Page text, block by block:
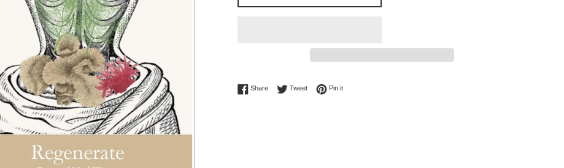
ShareShare on Facebook
TweetTweet on Twitter
Pin itPin on Pinterest